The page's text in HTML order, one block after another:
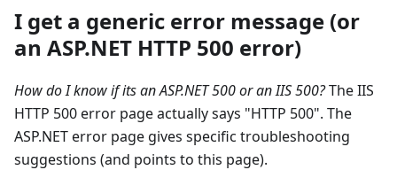
I get a generic error message (or
an ASP.NET HTTP 500 error)
How do I know if its an ASP.NET 500 or an IIS 500?The IIS
HTTP 500 error page actually says "HTTP 500". The
ASP.NET error page gives specific troubleshooting
suggestions (and points to this page).